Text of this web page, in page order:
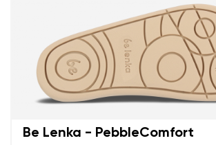
Be Lenka - PebbleComfort
Your name and surname